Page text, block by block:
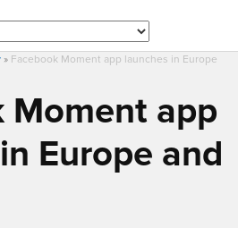
» Facebook Moment app launches in Europe
Moment app
Europe and